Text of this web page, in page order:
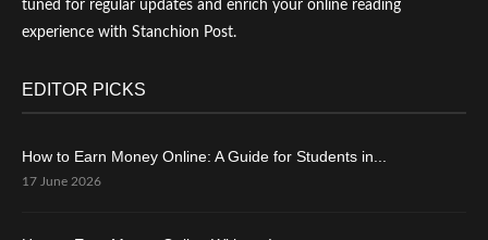
tuned for regular updates and enrich your online reading
experience with Stanchion Post.
EDITOR PICKS
How to Earn Money Online: A Guide for Students in...
17 June 2026